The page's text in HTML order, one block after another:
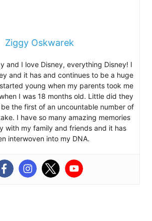
Ziggy Oskwarek
and I love Disney, everything Disney! I
and it has and continues to be a huge
young when my parents took me
I was 18 months old. Little did they
the first of an uncountable number of
I have so many amazing memories
with my family and friends and it has
interwoven into my DNA.